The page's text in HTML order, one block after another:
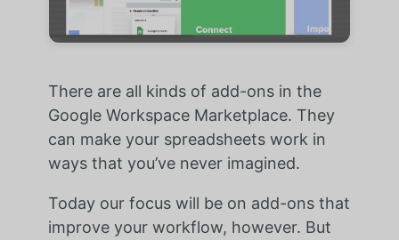
There are all kinds of add-ons in the
Google Workspace Marketplace. They
can make your spreadsheets work in
ways that you’ve never imagined.
Today our focus will be on add-ons that
improve your workflow, however. But